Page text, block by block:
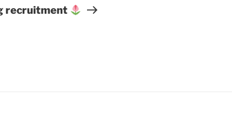
Post
recruitment